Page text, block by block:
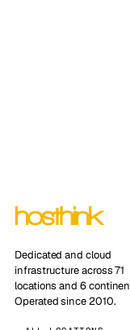
Dedicated and cloud
infrastructure across 71
locations and 6
Operated since 2010.